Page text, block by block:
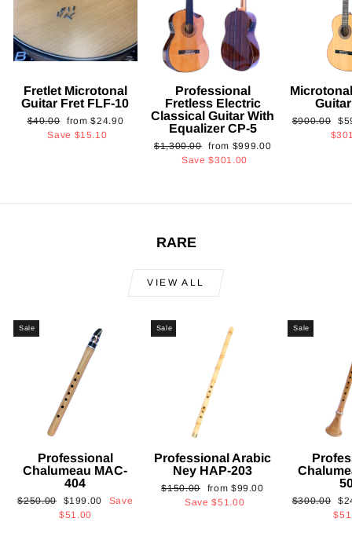
Fretlet Microtonal
Guitar Fret FLF-10
Regular
price
$40.00
Sale
price
from$24.90
Save $15.10
Professional
Fretless Electric
Classical Guitar With
Equalizer CP-5
Regular
$1,300.00 Sale
price
from $999.00
Save$301.00
Regular
$900.00
RARE
VIEW ALL
Sale
Professional
Chalumeau MAC-
404
Regular
$250.00
Sale
price
$199.00
Save
$51.00
Sale
Professional Arabic
Ney HAP-203
Regular
$150.00
Sale
price
from $99.00
Save$51.00
Sale
Regular
$300.00